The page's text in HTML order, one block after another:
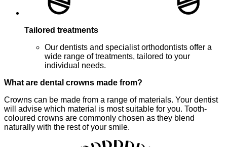
Tailored treatments
Our dentists and specialist orthodontists offer a
wide range of treatments, tailored to your
individual needs.
What are dental crowns made from?
Crowns can be made from a range of materials. Your dentist
will advise which material is most suitable for you. Tooth-
coloured crowns are commonly chosen as they blend
naturally with the rest of your smile.